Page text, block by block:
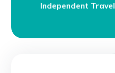
Independent Travel